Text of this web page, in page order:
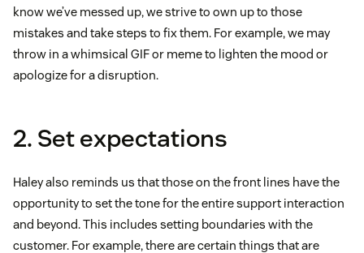
know we’ve messed up, we strive to own up to those
mistakes and take steps to fix them. For example, we may
throw in a whimsical GIF or meme to lighten the mood or
apologize for a disruption.
2. Set expectations
Haley also reminds us that those on the front lines have the
opportunity to set the tone for the entire support interaction
and beyond. This includes setting boundaries with the
customer. For example, there are certain things that are